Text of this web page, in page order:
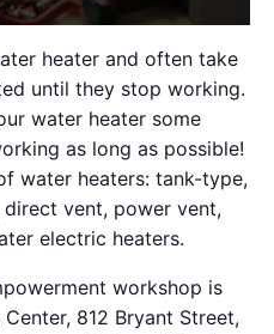
heater and often take
until they stop working.
water heater some
as long as possible!
water heaters: tank-type,
vent, power vent,
electric heaters.
workshop is
812 Bryant Street,